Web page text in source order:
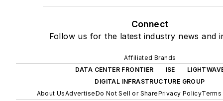
Connect
Follow us for the latest industry news and
Affiliated Brands
DATA CENTER FRONTIER
ISE
DIGITAL INFRASTRUCTURE GROUP
About UsAdvertiseDo Not Sell or SharePrivacy Policy